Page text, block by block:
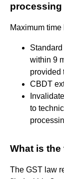
processing
Maximum time
within 9
provided
CBDT
to
What is
The GST law